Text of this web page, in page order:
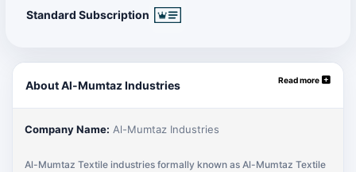
Standard Subscription
About Al-Mumtaz Industries Read more
Company Name: Al-Mumtaz Industries
Al-Mumtaz Textile industries formally known as Al-Mumtaz Textile